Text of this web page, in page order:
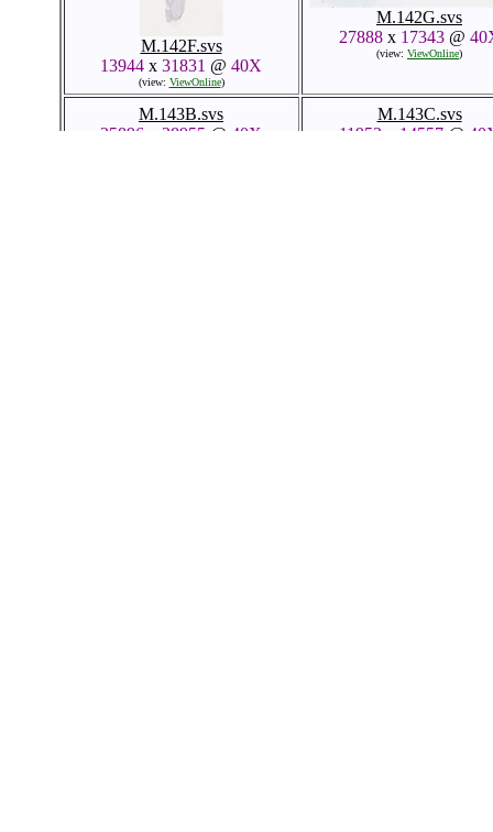
M.142F.svs
13944 x 31831 @ 40X
(view: ViewOnline)
M.142G.svs
27888x 17343@
(view: ViewOnline)